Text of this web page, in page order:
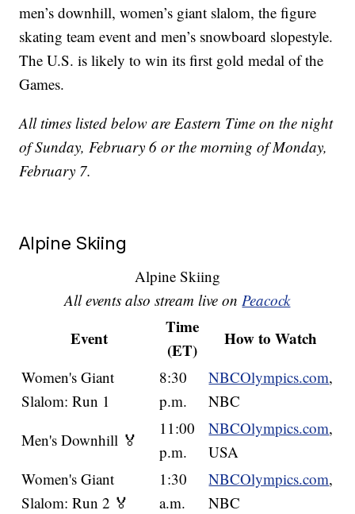
men’s downhill, women’s giant slalom, the figure
skating team event and men’s snowboard slopestyle.
The U.S. is likely to win its first gold medal of the
Games.
All times listed below are Eastern Time on the night
of Sunday, February 6 or the morning of Monday,
February 7.
Alpine Skiing
Alpine Skiing
All events also stream live onPeacock
Event
Time
(ET)
How to Watch
Women's Giant
Slalom: Run 1
8:30
p.m.
NBCOlympics.com,
NBC
Men's Downhill 🏅
11:00
p.m.
NBCOlympics.com,
USA
Women's Giant
Slalom: Run 2 🏅
1:30
a.m.
NBCOlympics.com,
NBC